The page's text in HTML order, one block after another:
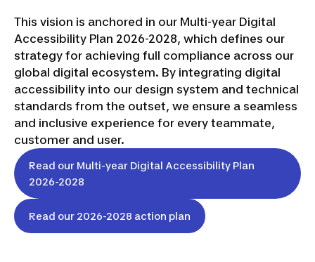
This vision is anchored in our Multi-year Digital
Accessibility Plan 2026-2028, which defines our
strategy for achieving full compliance across our
global digital ecosystem. By integrating digital
accessibility into our design system and technical
standards from the outset, we ensure a seamless
and inclusive experience for every teammate,
customer and user.
Read our Multi-year Digital Accessibility Plan
2026-2028
Read our 2026-2028 action plan